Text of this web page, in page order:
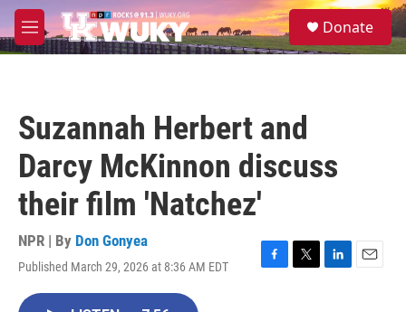
Skip to main content
M
e
S
e
Donate
Suzannah Herbert and
Darcy McKinnon discuss
their film 'Natchez'
NPR | By Don Gonyea
Published March 29, 2026 at 8:36 AM EDT
F
T
L
E